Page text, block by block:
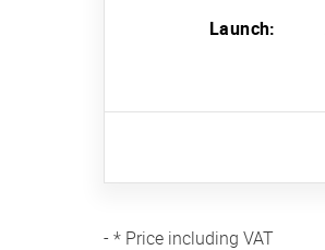
Launch:
- * Price including VAT